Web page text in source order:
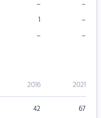
– –
1 –
– –
2016 2021
42 67